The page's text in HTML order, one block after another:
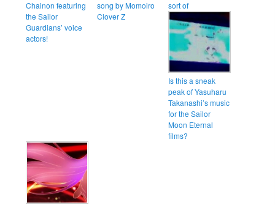
Chainon featuring
the Sailor
Guardians’ voice
actors!
song by Momoiro
Clover Z
sort of
Is this a sneak
peak of Yasuharu
Takanashi’s music
for the Sailor
Moon Eternal
films?